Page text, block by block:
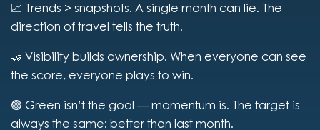
📈 Trends > snapshots. A single month can lie. The
direction of travel tells the truth.
🤝 Visibility builds ownership. When everyone can see
the score, everyone plays to win.
🟢 Green isn’t the goal — momentum is. The target is
always the same: better than last month.